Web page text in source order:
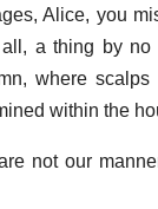
Alice, you
a thing by
where
within the
not our